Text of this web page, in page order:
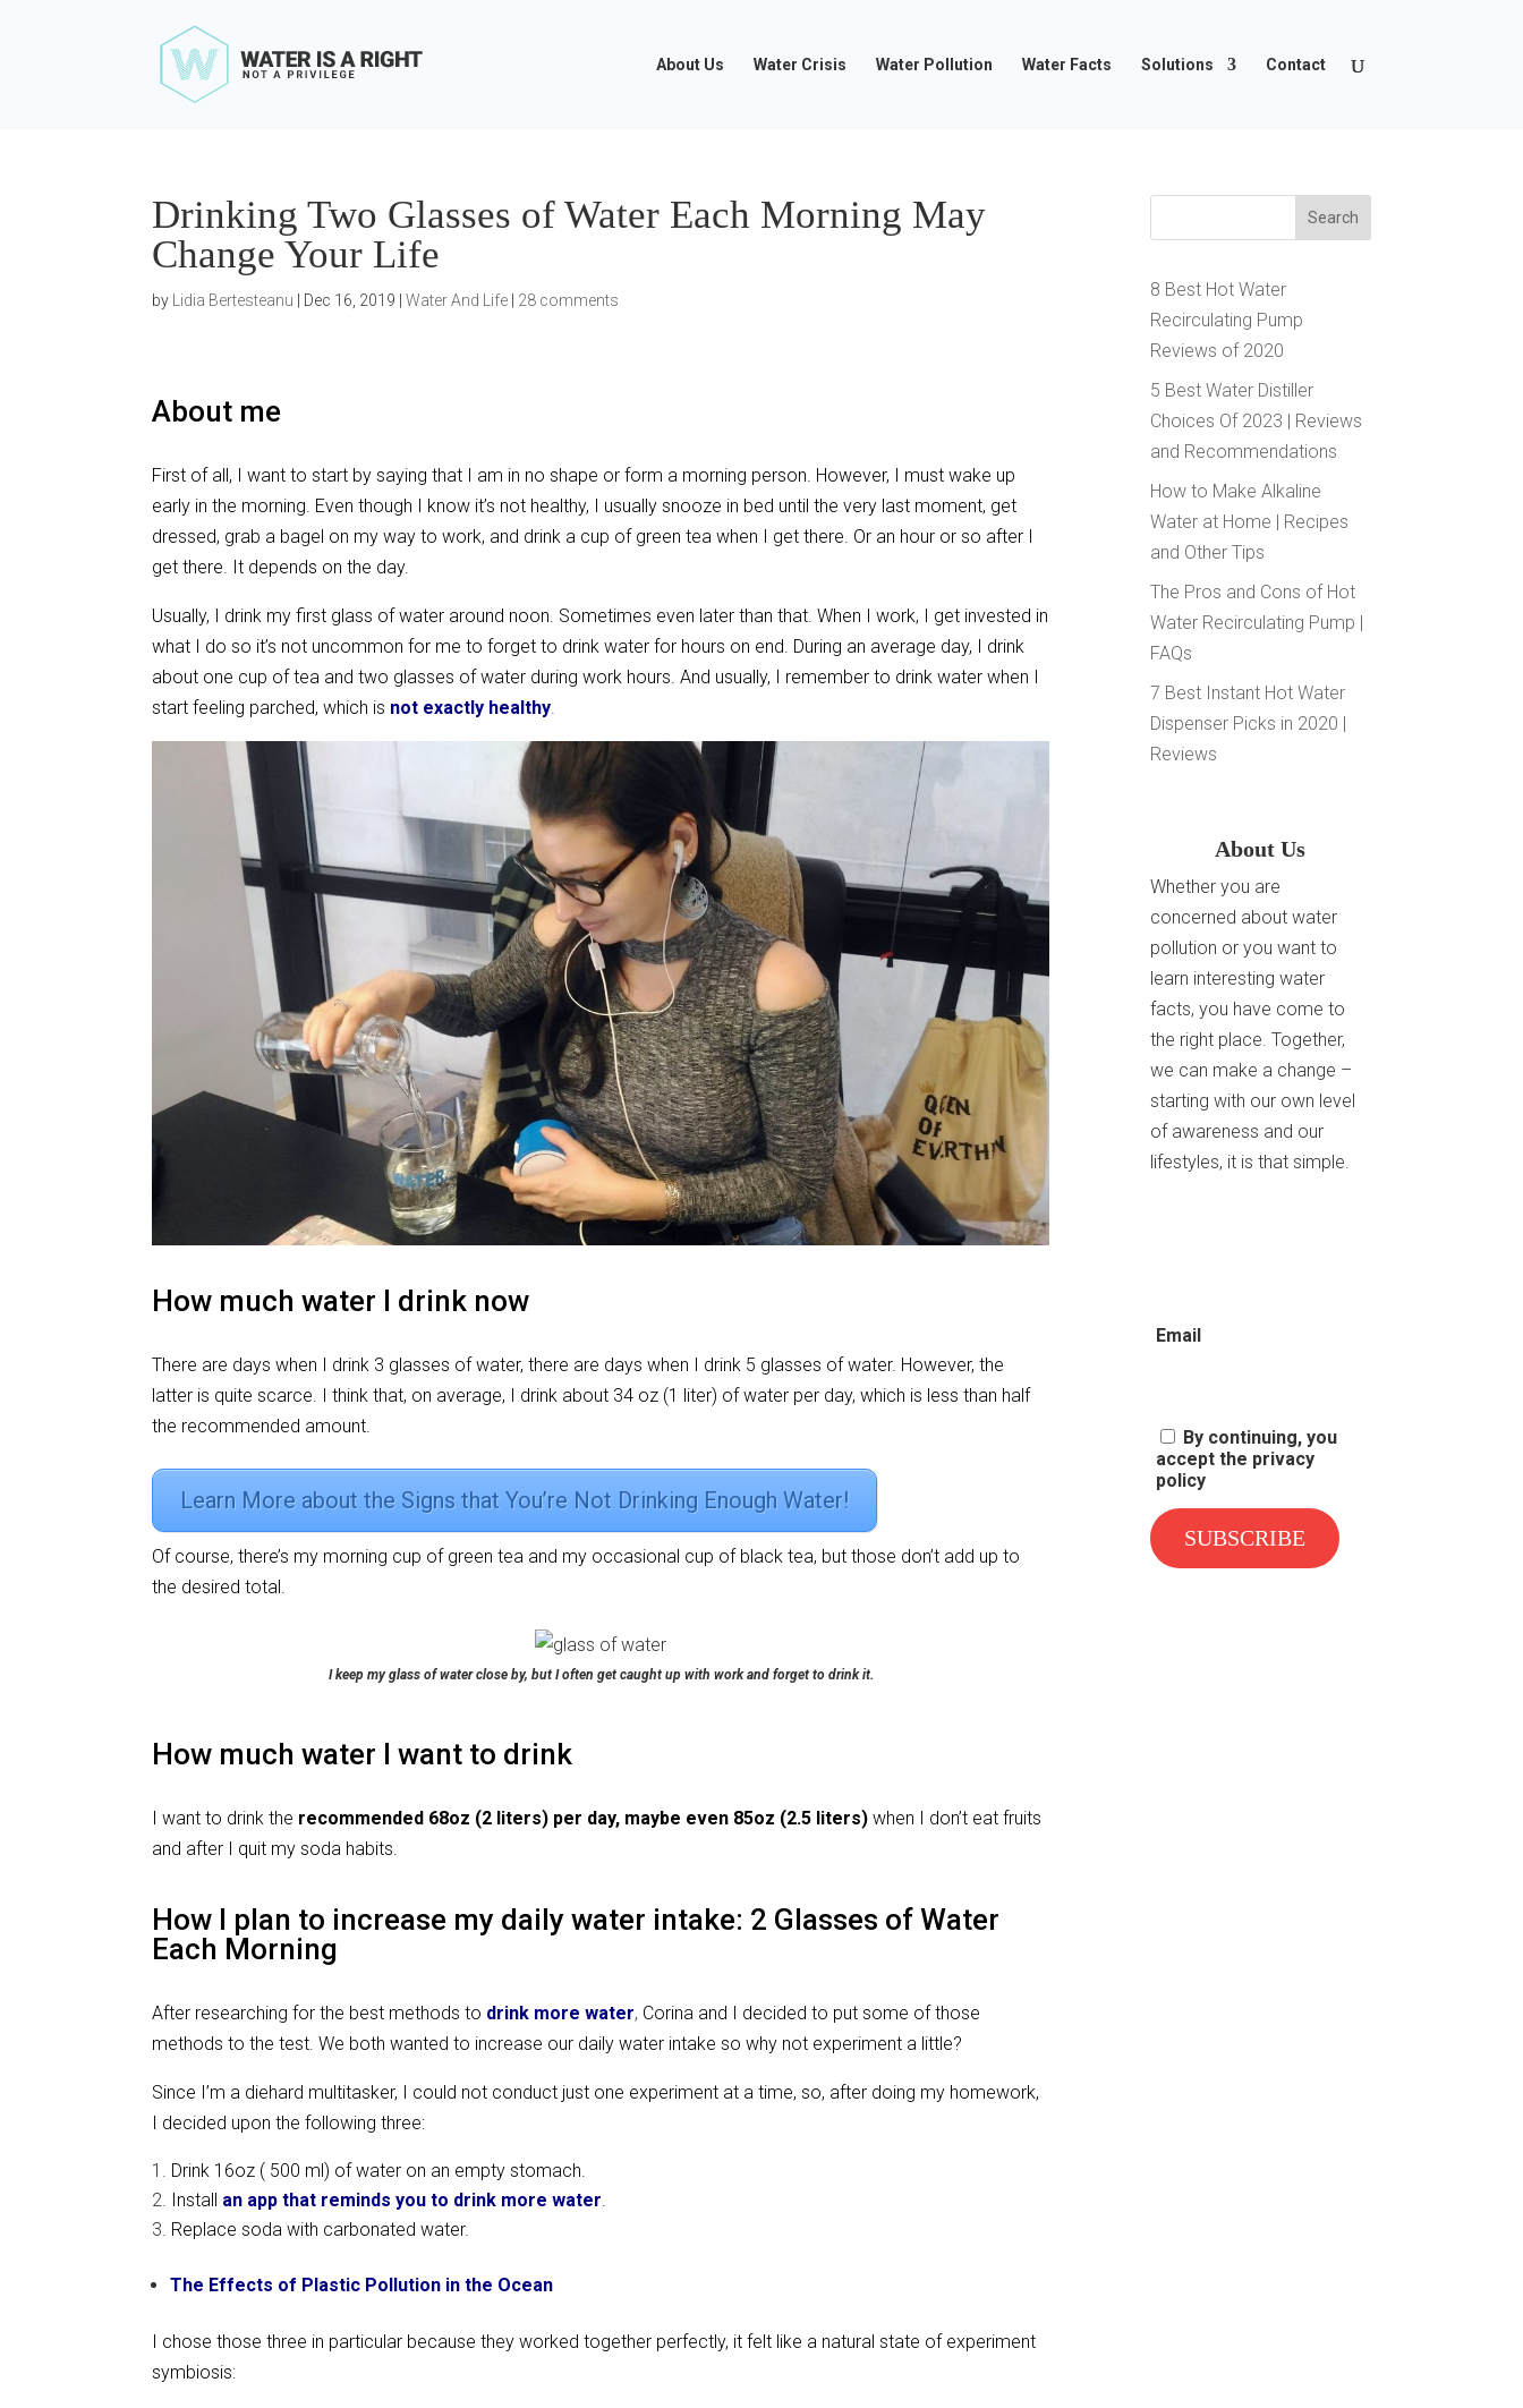
About Us Water Crisis Water Pollution Water Facts Solutions Contact
Drinking Two Glasses of Water Each Morning May
Change Your Life
by Lidia Bertesteanu Dec 16, 2019 |Water And Life 28 comments
About me
First of all, I want to start by saying that I am in no shape or form a morning person. However, I must wake up
early in the morning. Even though I know it’s not healthy, I usually snooze in bed until the very last moment, get
dressed, grab a bagel on my way to work, and drink a cup of green tea when I get there. Or an hour or so after I
get there. It depends on the day.
Usually, I drink my first glass of water around noon. Sometimes even later than that. When I work, I get invested in
what I do so it’s not uncommon for me to forget to drink water for hours on end. During an average day, I drink
about one cup of tea and two glasses of water during work hours. And usually, I remember to drink water when I
start feeling parched, which is not exactly healthy.
How much water I drink now
There are days when I drink 3 glasses of water, there are days when I drink 5 glasses of water. However, the
latter is quite scarce. I think that, on average, I drink about 34 oz (1 liter) of water per day, which is less than half
the recommended amount.
Learn More about the Signs that You’re Not Drinking Enough Water!
Of course, there’s my morning cup of green tea and my occasional cup of black tea, but those don’t add up to
the desired total.
I keep my glass of water close by, but I often get caught up with work and forget to drink it.
How much water I want to drink
I want to drink the recommended 68oz (2 liters) per day, maybe even 85oz (2.5 liters) when I don’t eat fruits
and after I quit my soda habits.
How I plan to increase my daily water intake: 2 Glasses of Water
Each Morning
After researching for the best methods to drink more water, Corina and I decided to put some of those
methods to the test. We both wanted to increase our daily water intake so why not experiment a little?
Since I’m a diehard multitasker, I could not conduct just one experiment at a time, so, after doing my homework,
I decided upon the following three:
Drink 16oz ( 500 ml) of water on an empty stomach.
Install an app that reminds you to drink more water.
Replace soda with carbonated water.
The Effects of Plastic Pollution in the Ocean
I chose those three in particular because they worked together perfectly, it felt like a natural state of experiment
symbiosis:
8 Best Hot Water
Recirculating Pump
Reviews of 2020
5 Best Water Distiller
Choices Of 2023 | Reviews
and Recommendations
How to Make Alkaline
Water at Home | Recipes
and Other Tips
The Pros and Cons of Hot
Water Recirculating Pump |
FAQs
7 Best Instant Hot Water
Dispenser Picks in 2020 |
Reviews
About Us
Whether you are
concerned about water
pollution or you want to
learn interesting water
facts, you have come to
the right place. Together,
we can make a change –
starting with our own level
of awareness and our
lifestyles, it is that simple.
Email
By continuing, you
accept the privacy
policy